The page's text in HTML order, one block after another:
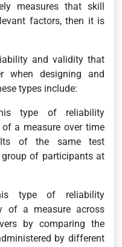
measures that skill
factors, then it is
and validity that
when designing and
types include:
type of reliability
a measure over time
of the same test
of participants at
type of reliability
of a measure across
by comparing the
by different